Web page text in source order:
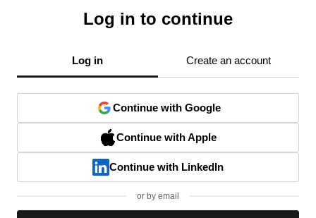
Log in to continue
Log in Create an account
Continue with Google
Continue with Apple
Continue with LinkedIn
or by email